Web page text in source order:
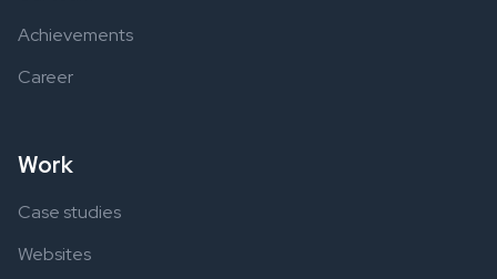
Achievements
Career
Work
Case studies
Websites